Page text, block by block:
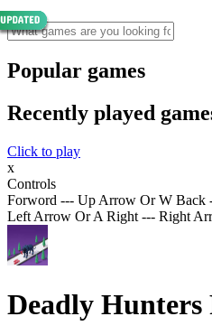
Popular games
Recently played
Click to play
x
Controls
Forword --- Up Arrow Or W
Left Arrow Or A Right --- Right
Deadly Hunters